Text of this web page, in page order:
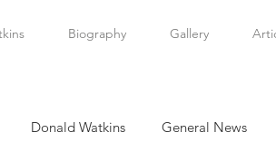
Biography Gallery
Donald Watkins General News